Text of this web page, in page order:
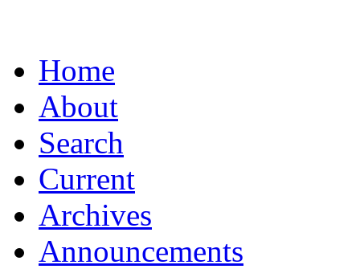
Home
About
Search
Current
Archives
Announcements